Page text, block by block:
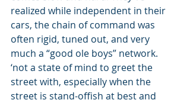
realized while independent in their
cars, the chain of command was
often rigid, tuned out, and very
much a “good ole boys” network.
‘not a state of mind to greet the
street with, especially when the
street is stand-offish at best and